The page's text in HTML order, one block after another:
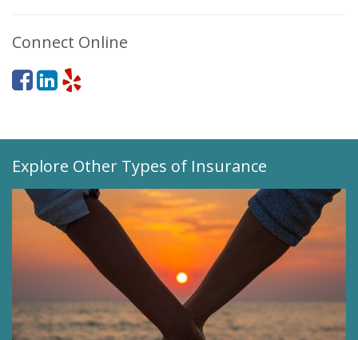
Connect Online
Explore Other Types of Insurance